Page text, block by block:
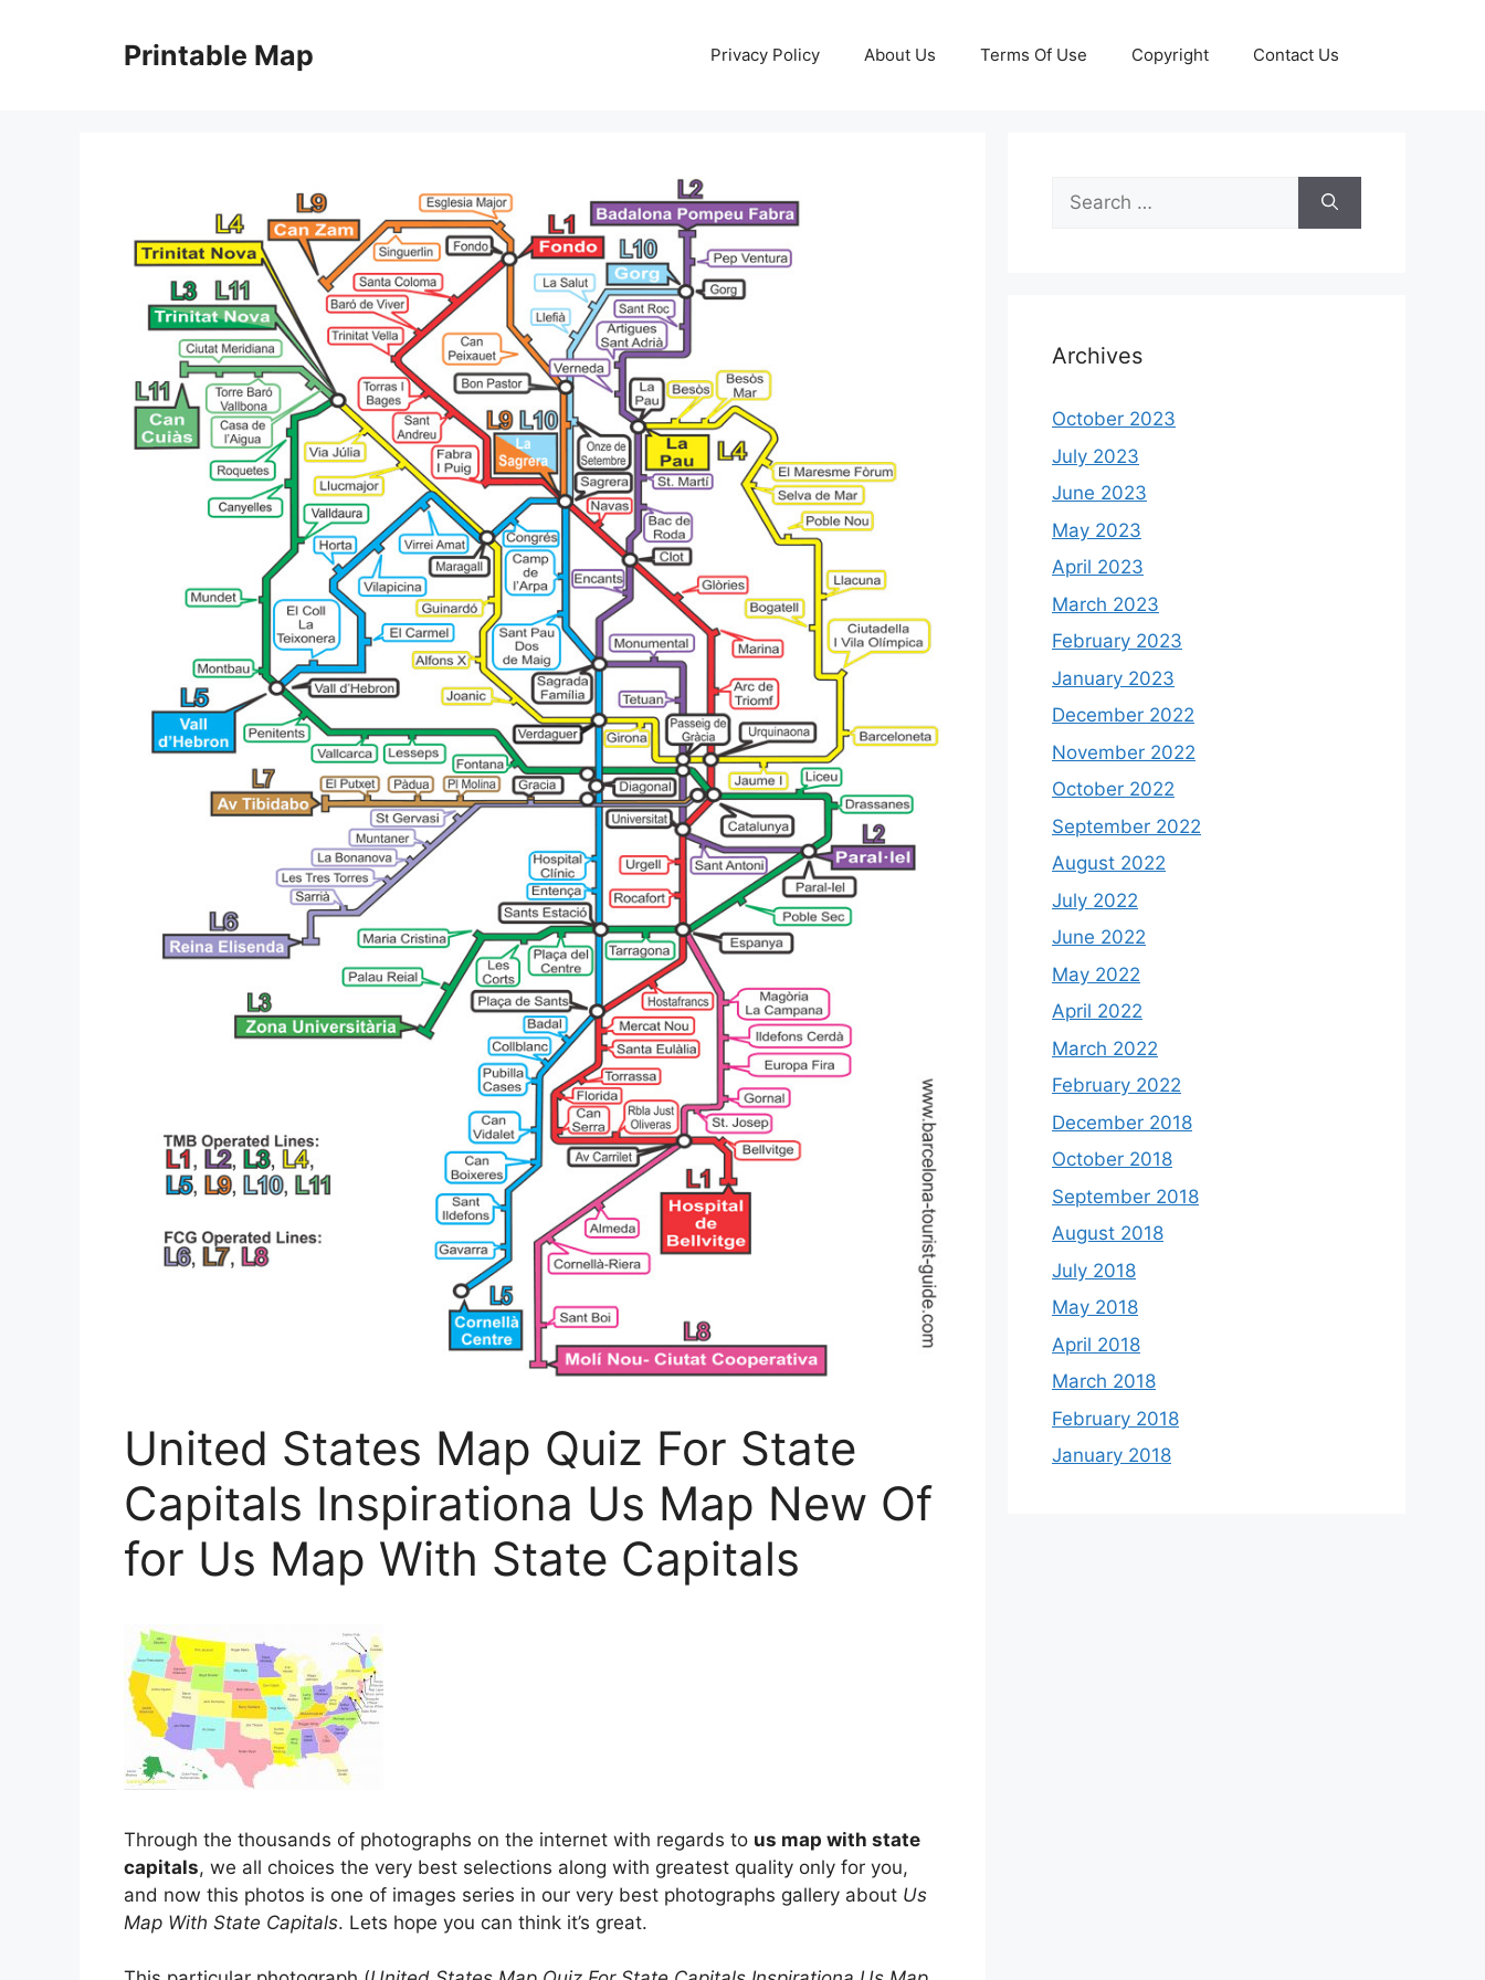
Printable Map Privacy Policy About Us Terms Of Use Copyright Contact Us
United States Map Quiz For State
Capitals Inspirationa Us Map New Of
for Us Map With State Capitals
Through the thousands of photographs on the internet with regards to us map with state
capitals, we all choices the very best selections along with greatest quality only for you,
and now this photos is one of images series in our very best photographs gallery about Us
Map With State Capitals. Lets hope you can think it’s great.
Search
for:
Archives
October 2023
July 2023
June 2023
May 2023
April 2023
March 2023
February 2023
January 2023
December 2022
November 2022
October 2022
September 2022
August 2022
July 2022
June 2022
May 2022
April 2022
March 2022
February 2022
December 2018
October 2018
September 2018
August 2018
July 2018
May 2018
April 2018
March 2018
February 2018
January 2018